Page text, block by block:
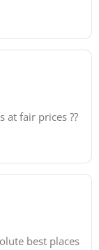
at fair prices ?‍?
best places